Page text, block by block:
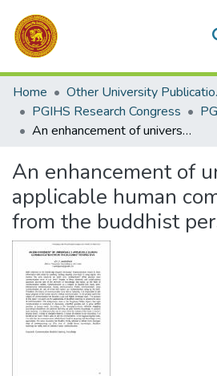
Communities & Collections
All of DSpace
Statistics
Home
PGIHS Research Congress
An enhancement of universally applicable human communication from the buddhist perspective
An enhancement of
applicable human
from the buddhist